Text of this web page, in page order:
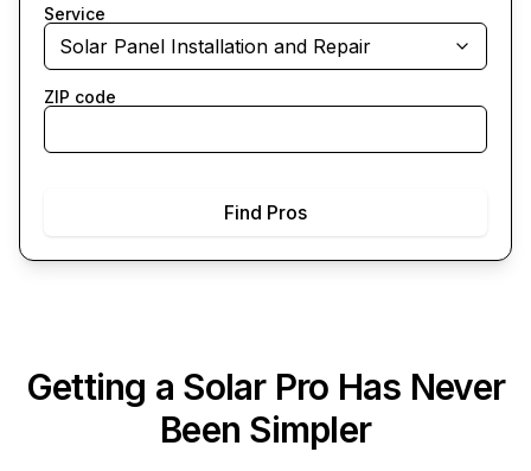
Service
Solar Panel Installation and Repair
ZIP code
Find Pros
Getting a Solar Pro Has Never
Been Simpler